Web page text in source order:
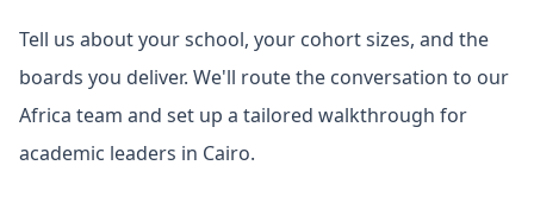
Tell us about your school, your cohort sizes, and the
boards you deliver. We'll route the conversation to our
Africa team and set up a tailored walkthrough for
academic leaders in Cairo.